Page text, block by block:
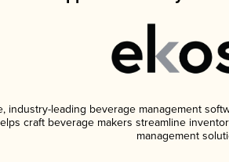
industry-leading beverage management
craft beverage makers streamline
management